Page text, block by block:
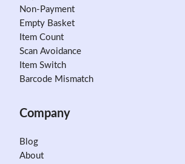
Non-Payment
Empty Basket
Item Count
Scan Avoidance
Item Switch
Barcode Mismatch
Company
Blog
About